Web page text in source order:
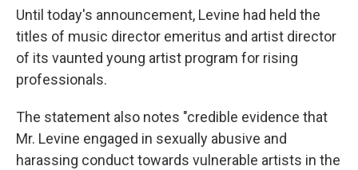
Until today's announcement, Levine had held the
titles of music director emeritus and artist director
of its vaunted young artist program for rising
professionals.
The statement also notes "credible evidence that
Mr. Levine engaged in sexually abusive and
harassing conduct towards vulnerable artists in the